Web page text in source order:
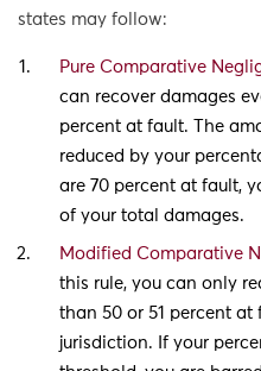
states may follow:
Pure Comparative
can recover damages
percent at fault. The
reduced by your
are 70 percent at fault,
of your total damages.
Modified Comparative
this rule, you can only
than 50 or 51 percent
jurisdiction. If your